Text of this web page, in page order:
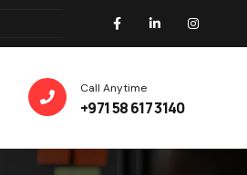
Call Anytime
+971 58 617 3140